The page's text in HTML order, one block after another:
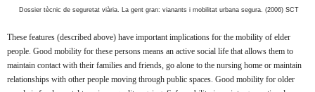
Dossier tècnic de seguretat viària. La gent gran: vianants i mobilitat urbanasegura. (2006) SCT
These features (described above) have important implications for the mobility of elder
people. Good mobility for these persons means an active social life that allows them to
maintain contact with their families and friends, go alone to the nursing home or maintain
relationships with other people moving through public spaces. Good mobility for older